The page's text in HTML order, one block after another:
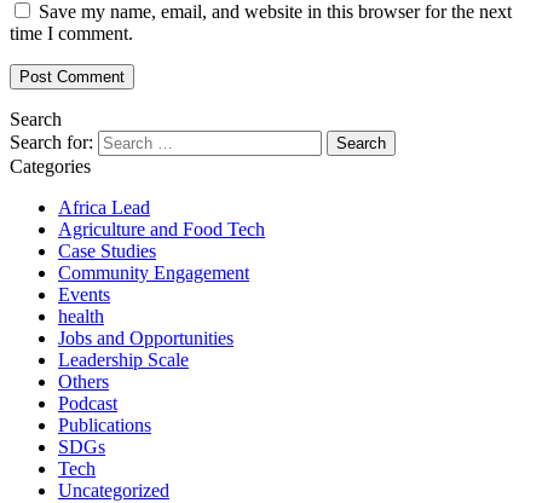
Save my name, email, and website in this browser for the next
time I comment.
Search
Search for:
Categories
Africa Lead
Agriculture and Food Tech
Case Studies
Community Engagement
Events
health
Jobs and Opportunities
Leadership Scale
Others
Podcast
Publications
SDGs
Tech
Uncategorized